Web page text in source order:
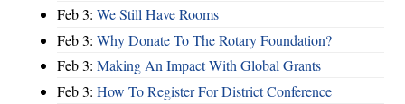
Feb 3: We Still Have Rooms
Feb 3: Why Donate To The Rotary Foundation?
Feb 3: Making An Impact With Global Grants
Feb 3: How To Register For District Conference